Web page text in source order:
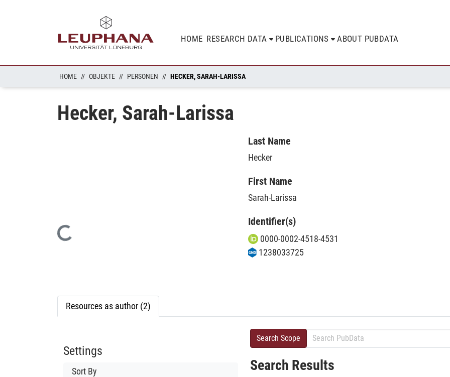
HOME RESEARCH DATA PUBLICATIONS ABOUT PUBDATA
HOME OBJEKTE PERSONEN HECKER, SARAH-LARISSA
Hecker, Sarah-Larissa
Loading...
Last Name
Hecker
First Name
Sarah-Larissa
Identifier(s)
0000-0002-4518-4531
1238033725
Resources as author (2)
Settings
Sort By
Search Scope
Search Results